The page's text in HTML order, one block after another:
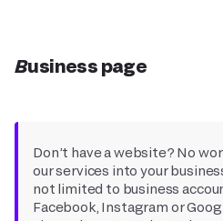
Business page
Don’t have a website? No
our services into your
not limited to business
Facebook, Instagram or